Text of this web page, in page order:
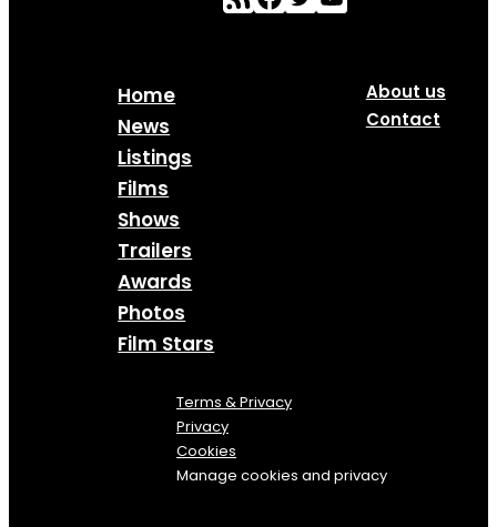
Home
News
Listings
Films
Shows
Trailers
Awards
Photos
Film Stars
About us
Contact
Terms & Privacy
Privacy
Cookies
Manage cookies and privacy